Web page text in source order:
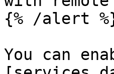
{% /alert
You can